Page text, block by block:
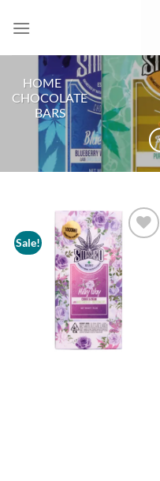
HOME /
CHOCOLATE
BARS
Sale!
Add to
wishlist